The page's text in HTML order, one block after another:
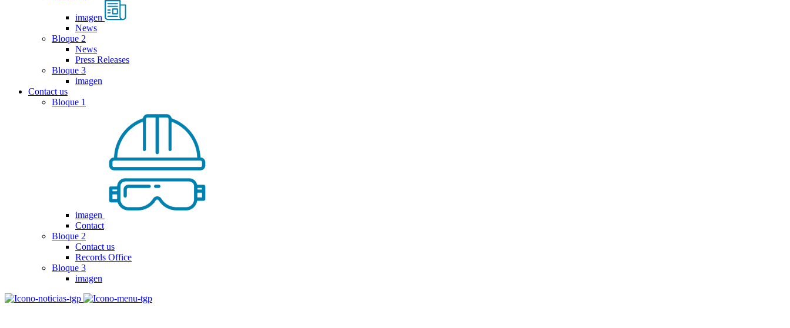
imagen
News
Bloque 2
News
Press Releases
Bloque 3
imagen
Contact us
Bloque 1
imagen
Contact
Bloque 2
Contact us
Records Office
Bloque 3
imagen